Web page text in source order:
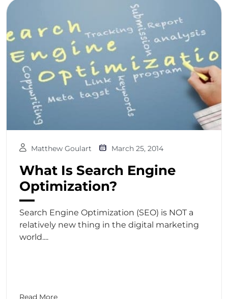
Matthew Goulart March 25, 2014
What Is Search Engine
Optimization?
Search Engine Optimization (SEO) is NOT a
relatively new thing in the digital marketing
world....
Read More